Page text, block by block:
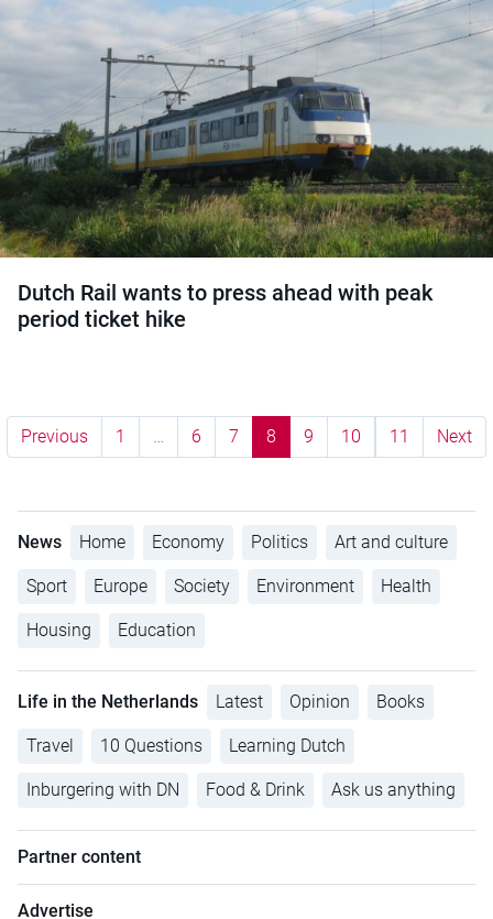
Dutch Rail wants to press ahead with peak
period ticket hike
Previous 1 … 6 7 8 9 10 11 Next
News Home Economy Politics Art and culture
Sport Europe Society Environment Health
Housing Education
Life in the Netherlands Latest Opinion Books
Travel 10 Questions Learning Dutch
Inburgering with DN Food & Drink Ask us anything
Partner content
Advertise